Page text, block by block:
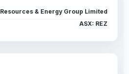
Resources & Energy Group Limited
ASX: REZ